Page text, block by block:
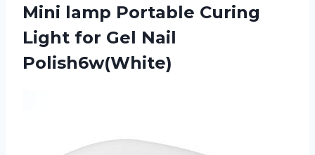
Mini lamp Portable Curing
Light for Gel Nail
Polish6w(White)